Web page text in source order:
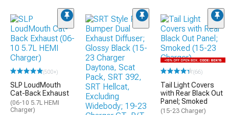
(500+)
SLP LoudMouth
Cat-Back Exhaust
(06-10 5.7L HEMI
Charger)
(66)
Tail Light Covers
with Rear Black Out
Panel; Smoked
(15-23 Charger)